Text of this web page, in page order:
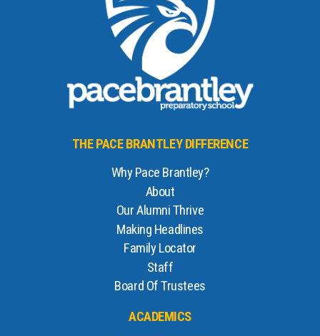
THE PACE BRANTLEY DIFFERENCE
Why Pace Brantley?
About
Our Alumni Thrive
Making Headlines
Family Locator
Staff
Board Of Trustees
ACADEMICS